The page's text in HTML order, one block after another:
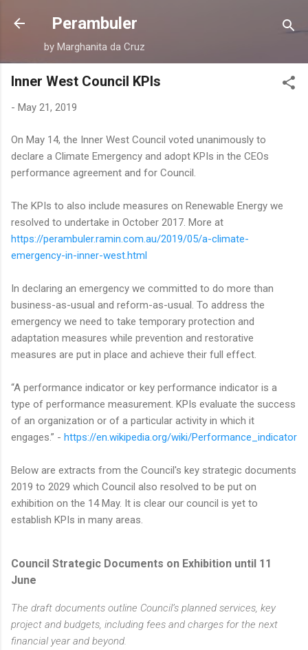
Skip to main content
Perambuler
by Marghanita da Cruz
Inner West Council KPIs
- May 21, 2019
On May 14, the Inner West Council voted unanimously to
declare a Climate Emergency and adopt KPIs in the CEOs
performance agreement and for Council.
The KPIs to also include measures on Renewable Energy we
resolved to undertake in October 2017. More at
https://perambuler.ramin.com.au/2019/05/a-climate-
emergency-in-inner-west.html
In declaring an emergency we committed to do more than
business-as-usual and reform-as-usual. To address the
emergency we need to take temporary protection and
adaptation measures while prevention and restorative
measures are put in place and achieve their full effect.
“A performance indicator or key performance indicator is a
type of performance measurement. KPIs evaluate the success
of an organization or of a particular activity in which it
engages.” - https://en.wikipedia.org/wiki/Performance_indicator
Below are extracts from the Council's key strategic documents
2019 to 2029 which Council also resolved to be put on
exhibition on the 14 May. It is clear our council is yet to
establish KPIs in many areas.
Council Strategic Documents on Exhibition until 11
June
The draft documents outline Council’s planned services, key
project and budgets, including fees and charges for the next
financial year and beyond.